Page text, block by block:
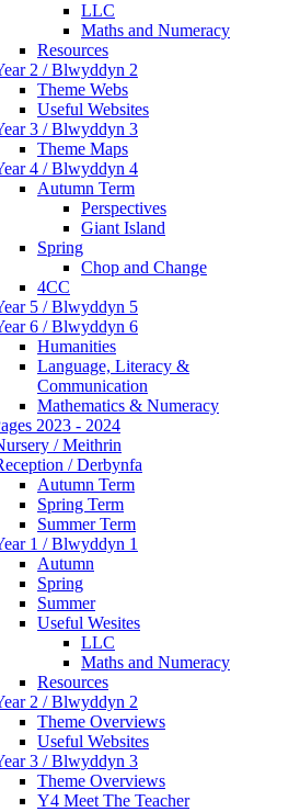
LLC
Maths and Numeracy
Resources
2 / Blwyddyn 2
Theme Webs
Useful Websites
3 / Blwyddyn 3
Theme Maps
4 / Blwyddyn 4
Autumn Term
Perspectives
Giant Island
Spring
Chop and Change
4CC
5 / Blwyddyn 5
6 / Blwyddyn 6
Humanities
Language, Literacy &
Communication
Mathematics & Numeracy
2023 - 2024
/ Meithrin
/ Derbynfa
Autumn Term
Spring Term
Summer Term
1 / Blwyddyn 1
Autumn
Spring
Summer
Useful Wesites
LLC
Maths and Numeracy
Resources
2 / Blwyddyn 2
Theme Overviews
Useful Websites
3 / Blwyddyn 3
Theme Overviews
Y4 Meet The Teacher